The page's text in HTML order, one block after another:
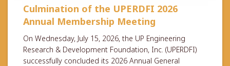
Culmination of the UPERDFI 2026
Annual Membership Meeting
On Wednesday, July 15, 2026, the UP Engineering
Research & Development Foundation, Inc. (UPERDFI)
successfully concluded its 2026 Annual General